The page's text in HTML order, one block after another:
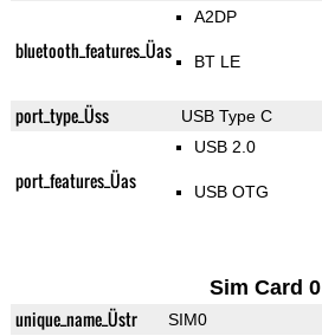
bluetooth_features_Üas
A2DP
BT LE
port_type_Üss USB Type C
port_features_Üas
USB 2.0
USB OTG
Sim Card 0
unique_name_Üstr SIM0